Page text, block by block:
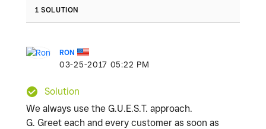
1 SOLUTION
RON
‎03-25-2017 05:22 PM
Solution
We always use the G.U.E.S.T. approach.
G. Greet each and every customer as soon as